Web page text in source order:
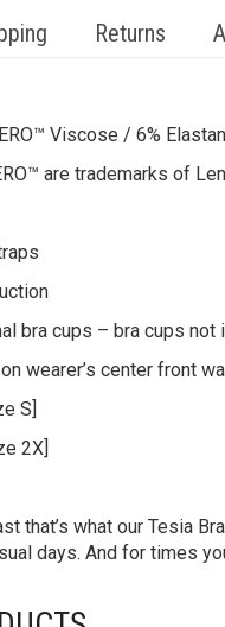
Returns
Viscose / 6%
are trademarks of
bra cups – bra cups not
wearer’s center front
S]
2X]
that’s what our Tesia
days. And for times